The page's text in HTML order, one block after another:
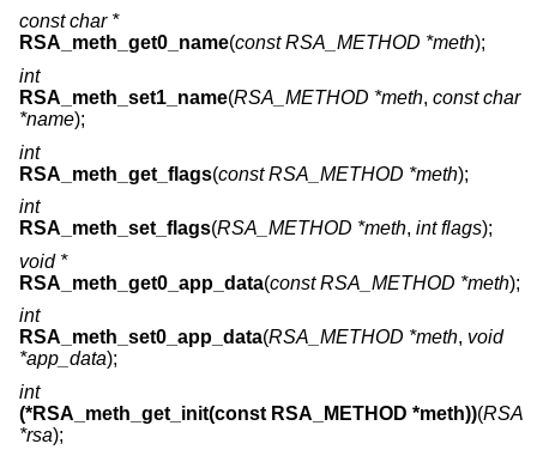
const char *
RSA_meth_get0_name(const RSA_METHOD *meth);
int
RSA_meth_set1_name(RSA_METHOD *meth, const char
*name);
int
RSA_meth_get_flags(const RSA_METHOD *meth);
int
RSA_meth_set_flags(RSA_METHOD *meth, int flags);
void *
RSA_meth_get0_app_data(const RSA_METHOD *meth);
int
RSA_meth_set0_app_data(RSA_METHOD *meth, void
*app_data);
int
(*RSA_meth_get_init(const RSA_METHOD *meth))(RSA
*rsa);